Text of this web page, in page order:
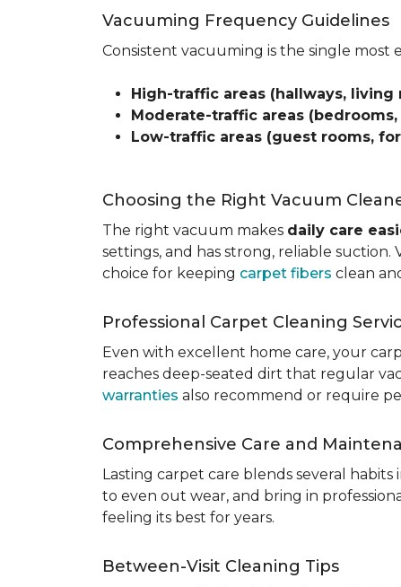
Vacuuming Frequency Guidelines
Consistent vacuuming is the single most
High-traffic areas (hallways, living
Moderate-traffic areas
Low-traffic areas (guest rooms,
Choosing the Right Vacuum
The right vacuum makes daily care
settings, and has strong, reliable
choice for keeping carpet fibers clean
Professional Carpet Cleaning
Even with excellent home care, your
reaches deep-seated dirt that regular
warranties also recommend or require
Comprehensive Care and
Lasting carpet care blends several
to even out wear, and bring in
feeling its best for years.
Between-Visit Cleaning Tips